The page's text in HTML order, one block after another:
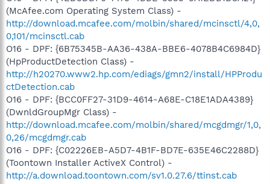
(McAfee.com Operating System Class) -
http://download.mcafee.com/molbin/shared/mcinsctl/4,0,
0,101/mcinsctl.cab
O16 - DPF: {6B75345B-AA36-438A-BBE6-4078B4C6984D}
(HpProductDetection Class) -
http://h20270.www2.hp.com/ediags/gmn2/install/HPProdu
ctDetection.cab
O16 - DPF: {BCC0FF27-31D9-4614-A68E-C18E1ADA4389}
(DwnldGroupMgr Class) -
http://download.mcafee.com/molbin/shared/mcgdmgr/1,0,
0,26/mcgdmgr.cab
O16 - DPF: {C02226EB-A5D7-4B1F-BD7E-635E46C2288D}
(Toontown Installer ActiveX Control) -
http://a.download.toontown.com/sv1.0.27.6/ttinst.cab